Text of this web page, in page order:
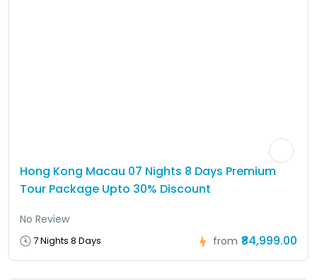
Hong Kong Macau 07 Nights 8 Days Premium
Tour Package Upto 30% Discount
No Review
7 Nights 8 Days from ₹84,999.00